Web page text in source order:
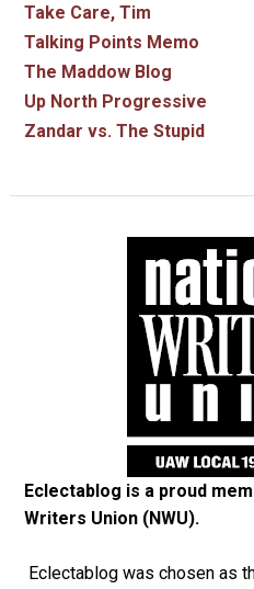
Take Care, Tim
Talking Points Memo
The Maddow Blog
Up North Progressive
Zandar vs. The Stupid
Eclectablog is a proud
Writers Union (NWU).
Eclectablog was chosen as